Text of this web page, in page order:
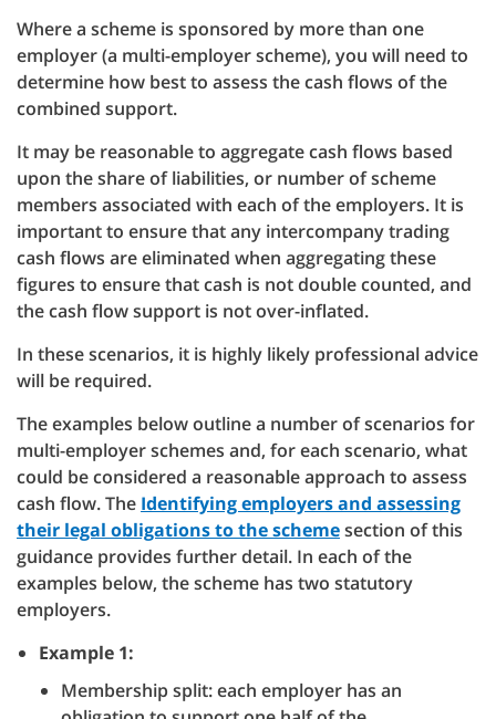
Where a scheme is sponsored by more than one
employer (a multi-employer scheme), you will need to
determine how best to assess the cash flows of the
combined support.
It may be reasonable to aggregate cash flows based
upon the share of liabilities, or number of scheme
members associated with each of the employers. It is
important to ensure that any intercompany trading
cash flows are eliminated when aggregating these
figures to ensure that cash is not double counted, and
the cash flow support is not over-inflated.
In these scenarios, it is highly likely professional advice
will be required.
The examples below outline a number of scenarios for
multi-employer schemes and, for each scenario, what
could be considered a reasonable approach to assess
cash flow. The Identifying employers and assessing
their legal obligations to the schemesection of this
guidance provides further detail. In each of the
examples below, the scheme has two statutory
employers.
Example 1:
Membership split: each employer has an